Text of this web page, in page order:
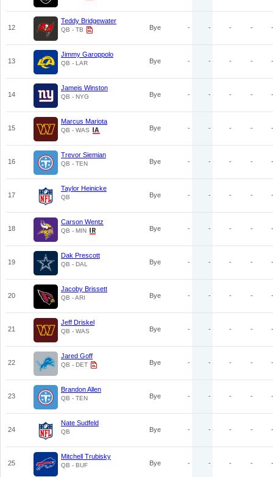
12
Teddy Bridgewater
QB - TB Bye - - - - -
13
Jimmy Garoppolo
QB - LAR Bye - - - - -
14
Jameis Winston
QB - NYG Bye - - - - -
15
Marcus Mariota
QB - WAS Bye - - - - -
16
Trevor Siemian
QB - TEN Bye - - - - -
17
Taylor Heinicke
QB Bye - - - - -
18
Carson Wentz
QB - MIN Bye - - - - -
19
Dak Prescott
QB - DAL Bye - - - - -
20
Jacoby Brissett
QB - ARI Bye - - - - -
21
Jeff Driskel
QB - WAS Bye - - - - -
22
Jared Goff
QB - DET Bye - - - - -
23
Brandon Allen
QB - TEN Bye - - - - -
24
Nate Sudfeld
QB Bye - - - - -
25
Mitchell Trubisky
QB - BUF Bye - - - - -